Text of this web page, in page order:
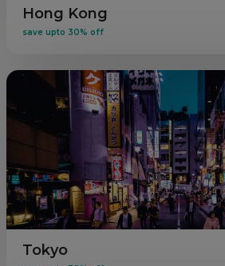
Hong Kong
save upto 30% off
Tokyo